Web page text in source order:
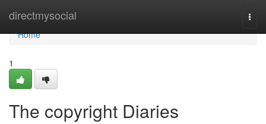
directmysocial
Home
Home
1
The copyright Diaries